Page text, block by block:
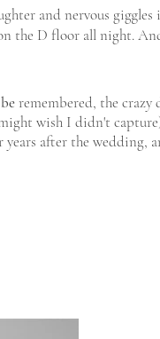
and nervous giggles
the D floor all night.
beremembered, the crazy
wish I didn't
after the wedding,